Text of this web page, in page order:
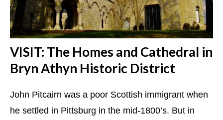
VISIT: The Homes and Cathedral in
Bryn Athyn Historic District
John Pitcairn was a poor Scottish immigrant when
he settled in Pittsburg in the mid-1800’s. But in